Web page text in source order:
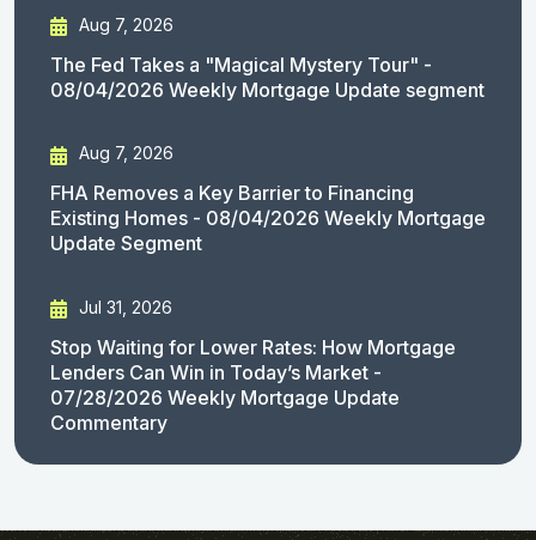
Aug 7, 2026
The Fed Takes a "Magical Mystery Tour" -
08/04/2026 Weekly Mortgage Update segment
Aug 7, 2026
FHA Removes a Key Barrier to Financing
Existing Homes - 08/04/2026 Weekly Mortgage
Update Segment
Jul 31, 2026
Stop Waiting for Lower Rates: How Mortgage
Lenders Can Win in Today’s Market -
07/28/2026 Weekly Mortgage Update
Commentary